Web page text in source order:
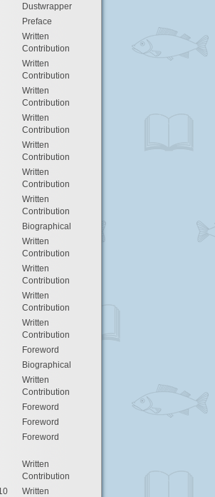
Dustwrapper
Preface
Written
Contribution
Written
Contribution
Written
Contribution
Written
Contribution
Written
Contribution
Written
Contribution
Written
Contribution
Biographical
Written
Contribution
Written
Contribution
Written
Contribution
Written
Contribution
Foreword
Biographical
Written
Contribution
Foreword
Foreword
Foreword
Written
Contribution
Written